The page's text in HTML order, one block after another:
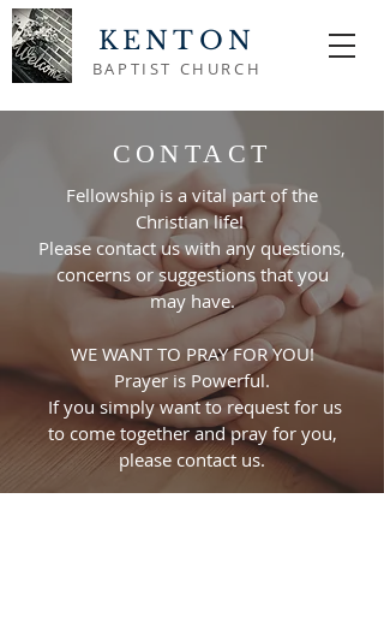
KENTON
BAPTIST CHURCH
CONTACT
Fellowship is a vital part of the
Christian life!
Please contact us with any questions,
concerns or suggestions that you
may have.
WE WANT TO PRAY FOR YOU!
Prayer is Powerful.
If you simply want to request for us
to come together and pray for you,
please contact us.